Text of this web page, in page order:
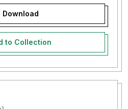
Download
to Collection